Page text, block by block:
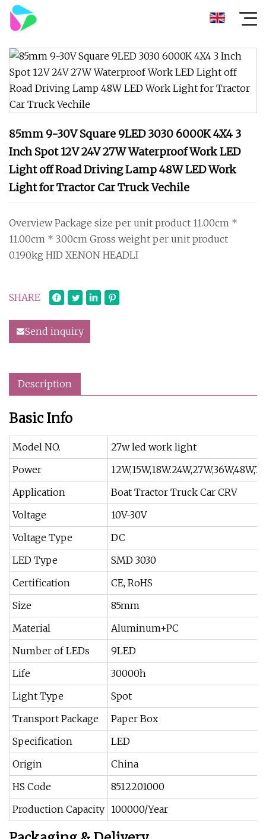
85mm 9-30V Square 9LED 3030 6000K 4X4 3
Inch Spot 12V 24V 27W Waterproof Work LED
Light off Road Driving Lamp 48W LED Work
Light for Tractor Car Truck Vechile
Overview Package size per unit product 11.00cm *
11.00cm * 3.00cm Gross weight per unit product
0.190kg HID XENON HEADLI
SHARE
Send inquiry
Description
Basic Info
Model NO.
27w led work light
Power
Application
Boat Tractor Truck Car CRV
Voltage
10V-30V
Voltage Type
DC
LED Type
SMD 3030
Certification
CE, RoHS
Size
85mm
Material
Aluminum+PC
Number of LEDs
9LED
Life
30000h
Light Type
Spot
Transport Package
Paper Box
Specification
LED
Origin
China
HS Code
8512201000
Production Capacity 100000/Year